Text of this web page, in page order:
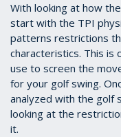
With looking at how
start with the TPI
patterns restrictions
characteristics. This is
use to screen the
for your golf swing.
analyzed with the golf
looking at the
it.